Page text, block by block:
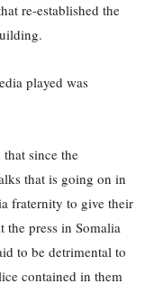
re-established the
played was
since the
that is going on in
fraternity to give their
the press in Somalia
to be detrimental to
contained in them